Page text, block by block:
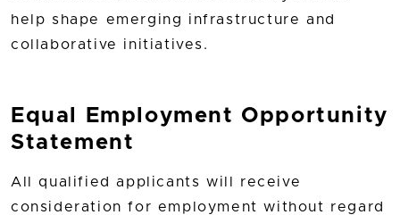
help shape emerging infrastructure and
collaborative initiatives.
Equal Employment Opportunity
Statement
All qualified applicants will receive
consideration for employment without regard